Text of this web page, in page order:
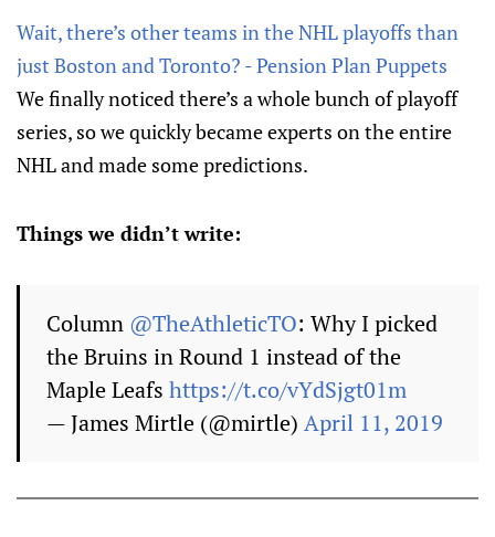
Wait, there’s other teams in the NHL playoffs than
just Boston and Toronto? - Pension Plan Puppets
We finally noticed there’s a whole bunch of playoff
series, so we quickly became experts on the entire
NHL and made some predictions.
Things we didn’t write:
Column @TheAthleticTO: Why I picked
the Bruins in Round 1 instead of the
Maple Leafs https://t.co/vYdSjgt01m
— James Mirtle (@mirtle) April 11, 2019